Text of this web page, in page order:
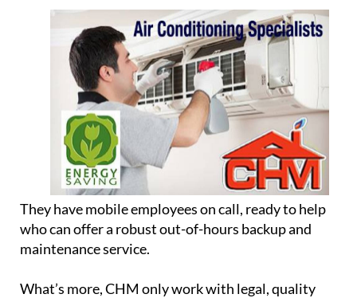
They have mobile employees on call, ready to help
who can offer a robust out-of-hours backup and
maintenance service.
What’s more, CHM only work with legal, quality